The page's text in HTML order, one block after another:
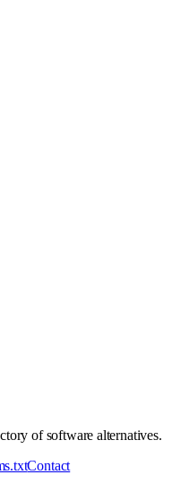
of software alternatives.
Contact